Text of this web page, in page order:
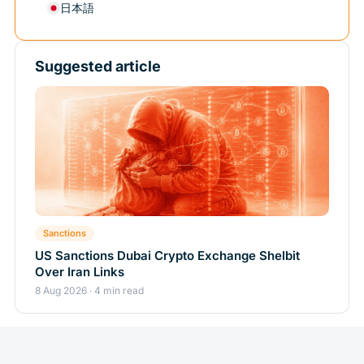
日本語
Suggested article
Sanctions
US Sanctions Dubai Crypto Exchange Shelbit
Over Iran Links
8 Aug 2026 · 4 min read